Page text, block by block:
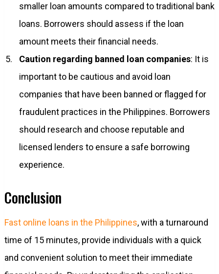
smaller loan amounts compared to traditional bank
loans. Borrowers should assess if the loan
amount meets their financial needs.
Caution regarding banned loan companies: It is
important to be cautious and avoid loan
companies that have been banned or flagged for
fraudulent practices in the Philippines. Borrowers
should research and choose reputable and
licensed lenders to ensure a safe borrowing
experience.
Conclusion
Fast online loans in the Philippines, with a turnaround
time of 15 minutes, provide individuals with a quick
and convenient solution to meet their immediate